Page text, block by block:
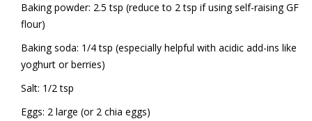
Baking powder: 2.5 tsp (reduce to 2 tsp if using self-raising GF
flour)
Baking soda: 1/4 tsp (especially helpful with acidic add-ins like
yoghurt or berries)
Salt: 1/2 tsp
Eggs: 2 large (or 2 chia eggs)